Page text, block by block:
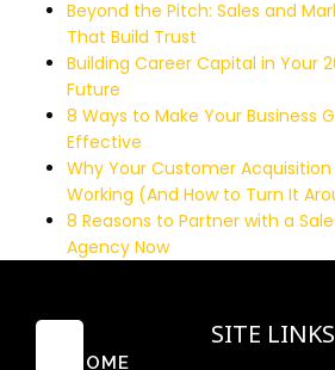
Beyond the Pitch: Sales and
That Build Trust
Building Career Capital in Your
Future
8 Ways to Make Your Business
Effective
Why Your Customer Acquisition
Working (And How to Turn It
8 Reasons to Partner with a
Agency Now
SITE LINKS
HOME